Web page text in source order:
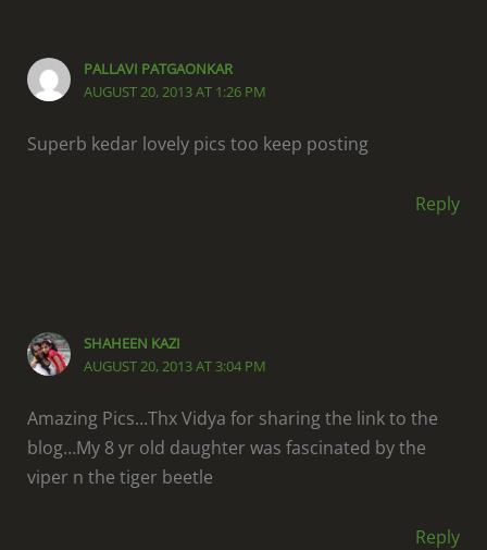
PALLAVI PATGAONKAR
AUGUST 20, 2013 AT 1:26 PM
Superb kedar lovely pics too keep posting
Reply
SHAHEEN KAZI
AUGUST 20, 2013 AT 3:04 PM
Amazing Pics…Thx Vidya for sharing the link to the
blog…My 8 yr old daughter was fascinated by the
viper n the tiger beetle
Reply